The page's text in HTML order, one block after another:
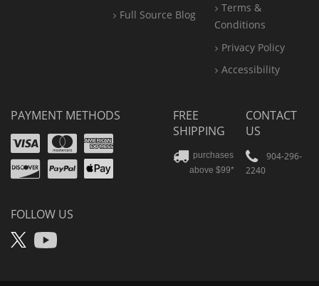
Full Source Blog
Terms &
Conditions
Privacy Policy
Accessibility
PAYMENT METHODS
VisaMastercard
Amex
Discover
PayPal
Apple
FOLLOW US
X YouTube
FREE
SHIPPING
purchases
above $99*
CONTACT
US
904-296-
2240